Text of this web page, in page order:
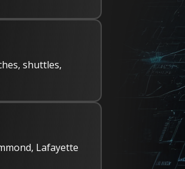
shuttles,
Lafayette